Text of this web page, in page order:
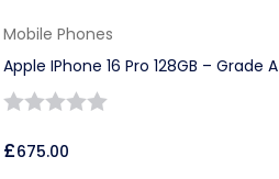
Mobile Phones
Apple IPhone 16 Pro 128GB – Grade A
out
£675.00